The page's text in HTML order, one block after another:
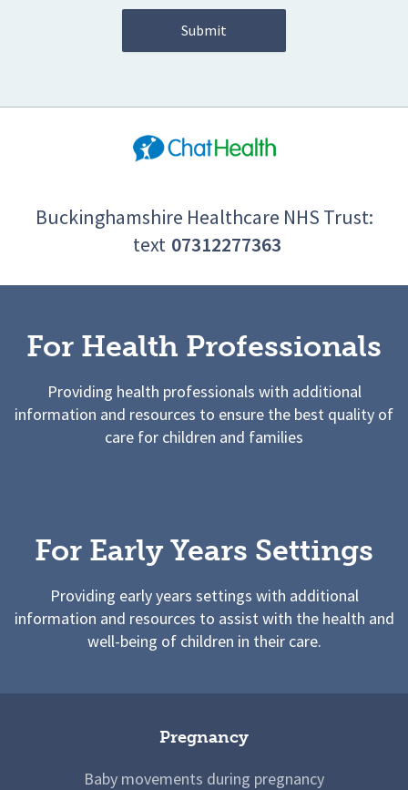
Buckinghamshire Healthcare NHS Trust:
text 07312277363
For Health Professionals
Providing health professionals with additional
information and resources to ensure the best quality of
care for children and families
For Early Years Settings
Providing early years settings with additional
information and resources to assist with the health and
well-being of children in their care.
Pregnancy
Baby movements during pregnancy